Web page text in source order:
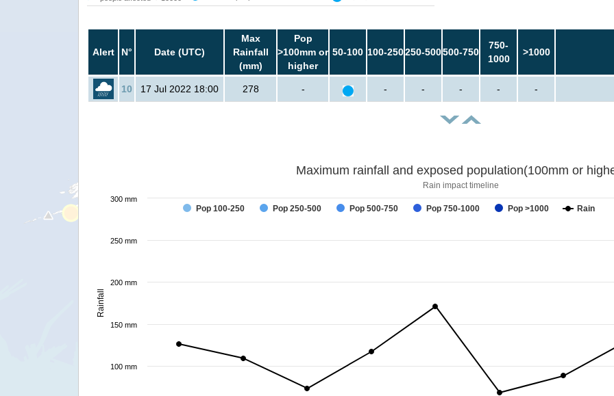
Alert N° Date (UTC)
Max
Rainfall
(mm)
Pop
>100mm or
higher
50-100 100-250250-500500-750
750-
1000
>1000
10 17 Jul 2022 18:00 278 - - - - - -
Rainfall
Maximum rainfall and exposed population(100mm or
Rain impact timeline
Pop 100-250 Pop 250-500 Pop 500-750 Pop 750-1000 Pop >1000 Rain
100 mm
150 mm
200 mm
250 mm
300 mm